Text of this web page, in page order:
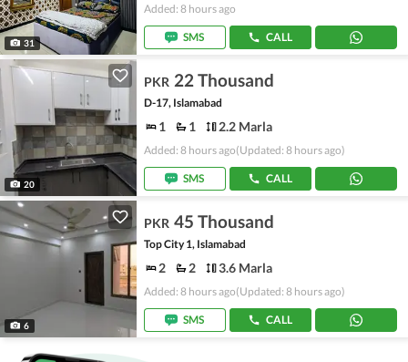
31
Added: 8 hours ago
SMS CALL
20
PKR 22 Thousand
D-17, Islamabad
1 1 2.2 Marla
Added: 8 hours ago(Updated: 8 hours ago)
SMS CALL
6
PKR 45 Thousand
Top City 1, Islamabad
2 2 3.6 Marla
Added: 8 hours ago(Updated: 8 hours ago)
SMS CALL